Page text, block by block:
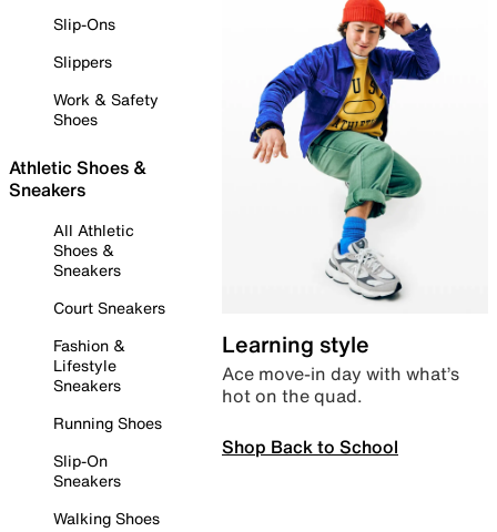
Slip-Ons
Slippers
Work & Safety
Shoes
Athletic Shoes &
Sneakers
All Athletic
Shoes &
Sneakers
Court Sneakers
Fashion &
Lifestyle
Sneakers
Running Shoes
Slip-On
Sneakers
Walking Shoes
Learning style
Ace move-in day with what’s
hot on the quad.
Shop Back to School